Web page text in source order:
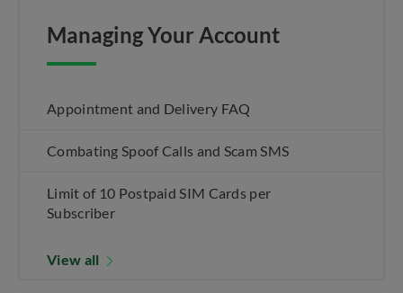
Managing Your Account
Appointment and Delivery FAQ
Combating Spoof Calls and Scam SMS
Limit of 10 Postpaid SIM Cards per
Subscriber
View all